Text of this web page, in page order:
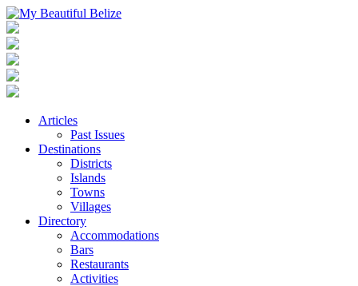
Articles
Past Issues
Destinations
Districts
Islands
Towns
Villages
Directory
Accommodations
Bars
Restaurants
Activities